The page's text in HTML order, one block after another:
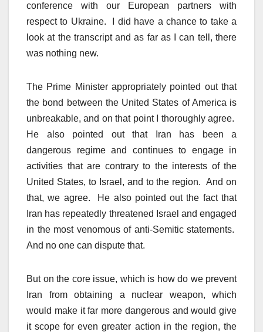
conference with our European partners with
respect to Ukraine. I did have a chance to take a
look at the transcript and as far as I can tell, there
was nothing new.
The Prime Minister appropriately pointed out that
the bond between the United States of America is
unbreakable, and on that point I thoroughly agree.
He also pointed out that Iran has been a
dangerous regime and continues to engage in
activities that are contrary to the interests of the
United States, to Israel, and to the region. And on
that, we agree. He also pointed out the fact that
Iran has repeatedly threatened Israel and engaged
in the most venomous of anti-Semitic statements.
And no one can dispute that.
But on the core issue, which is how do we prevent
Iran from obtaining a nuclear weapon, which
would make it far more dangerous and would give
it scope for even greater action in the region, the